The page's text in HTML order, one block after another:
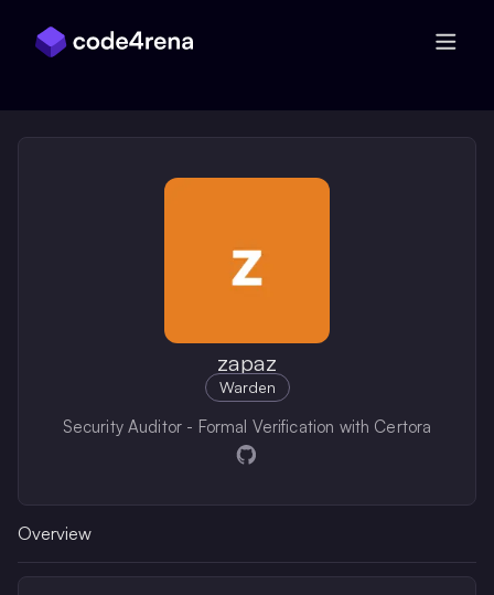
zapaz
Warden
Security Auditor - Formal Verification with Certora
Opens in a new window
Overview